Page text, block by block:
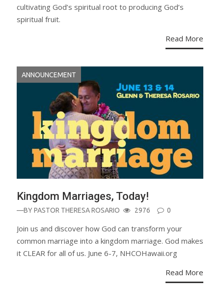
cultivating God’s spiritual root to producing God’s
spiritual fruit.
Read More
ANNOUNCEMENT
Kingdom Marriages, Today!
—BYPASTOR THERESA ROSARIO 2976 0
Join us and discover how God can transform your
common marriage into a kingdom marriage. God makes
it CLEAR for all of us. June 6-7, NHCOHawaii.org
Read More